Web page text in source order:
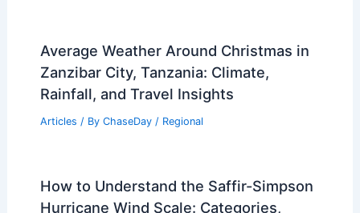
Average Weather Around Christmas in
Zanzibar City, Tanzania: Climate,
Rainfall, and Travel Insights
Articles / By ChaseDay / Regional
How to Understand the Saffir-Simpson
Hurricane Wind Scale: Categories,